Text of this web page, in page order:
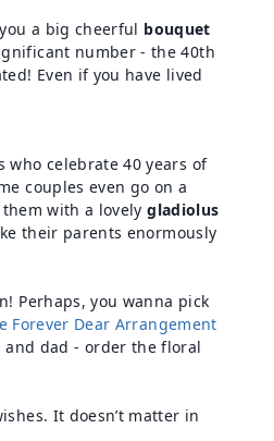
a big cheerful bouquet
number - the 40th
Even if you have lived
celebrate 40 years of
couples even go on a
with a lovely gladiolus
their parents enormously
Perhaps, you wanna pick
Forever Dear Arrangement
and dad - order the floral
It doesn’t matter in